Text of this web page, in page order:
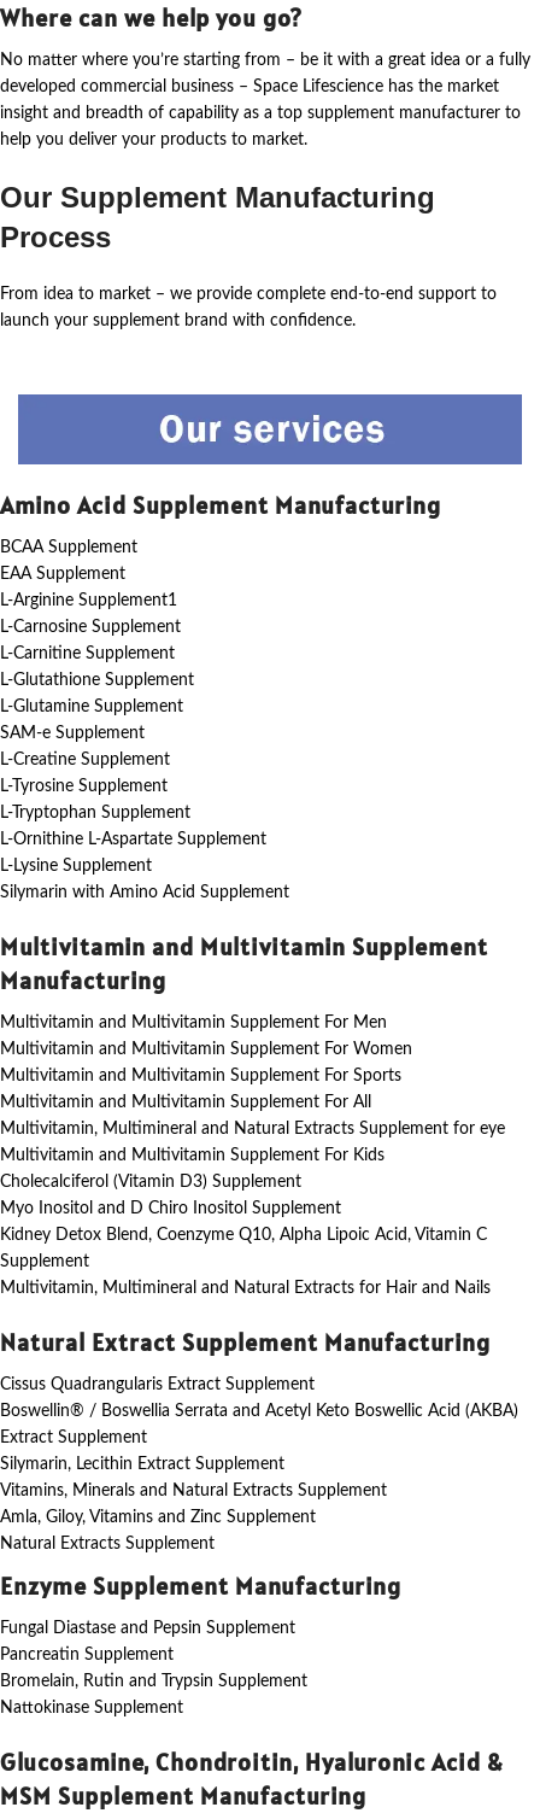
Where can we help you go?
No matter where you’re starting from – be it with a great idea or a fully
developed commercial business – Space Lifescience has the market
insight and breadth of capability as a top supplement manufacturer to
help you deliver your products to market.
Our Supplement Manufacturing
Process
From idea to market – we provide complete end-to-end support to
launch your supplement brand with confidence.
Amino Acid Supplement Manufacturing
BCAA Supplement
EAA Supplement
L-Arginine Supplement1
L-Carnosine Supplement
L-Carnitine Supplement
L-Glutathione Supplement
L-Glutamine Supplement
SAM-e Supplement
L-Creatine Supplement
L-Tyrosine Supplement
L-Tryptophan Supplement
L-Ornithine L-Aspartate Supplement
L-Lysine Supplement
Silymarin with Amino Acid Supplement
Multivitamin and Multivitamin Supplement
Manufacturing
Multivitamin and Multivitamin Supplement For Men
Multivitamin and Multivitamin Supplement For Women
Multivitamin and Multivitamin Supplement For Sports
Multivitamin and Multivitamin Supplement For All
Multivitamin, Multimineral and Natural Extracts Supplement for eye
Multivitamin and Multivitamin Supplement For Kids
Cholecalciferol (Vitamin D3) Supplement
Myo Inositol and D Chiro Inositol Supplement
Kidney Detox Blend, Coenzyme Q10, Alpha Lipoic Acid, Vitamin C
Supplement
Multivitamin, Multimineral and Natural Extracts for Hair and Nails
Natural Extract Supplement Manufacturing
Cissus Quadrangularis Extract Supplement
Boswellin® / Boswellia Serrata and Acetyl Keto Boswellic Acid (AKBA)
Extract Supplement
Silymarin, Lecithin Extract Supplement
Vitamins, Minerals and Natural Extracts Supplement
Amla, Giloy, Vitamins and Zinc Supplement
Natural Extracts Supplement
Enzyme Supplement Manufacturing
Fungal Diastase and Pepsin Supplement
Pancreatin Supplement
Bromelain, Rutin and Trypsin Supplement
Nattokinase Supplement
Glucosamine, Chondroitin, Hyaluronic Acid &
MSM Supplement Manufacturing